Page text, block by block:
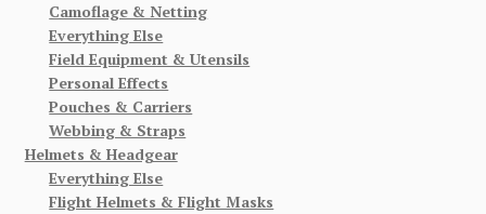
Camoflage & Netting
Everything Else
Field Equipment & Utensils
Personal Effects
Pouches & Carriers
Webbing & Straps
Helmets & Headgear
Everything Else
Flight Helmets & Flight Masks